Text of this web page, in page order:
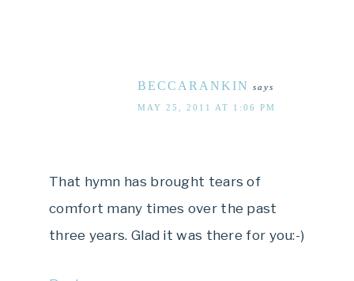
BECCARANKIN says
MAY 25, 2011 AT 1:06 PM
That hymn has brought tears of
comfort many times over the past
three years. Glad it was there for you:-)